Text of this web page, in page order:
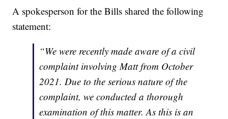
A spokesperson for the Bills shared the following
statement:
“We were recently made aware of a civil
complaint involving Matt from October
2021. Due to the serious nature of the
complaint, we conducted a thorough
examination of this matter. As this is an